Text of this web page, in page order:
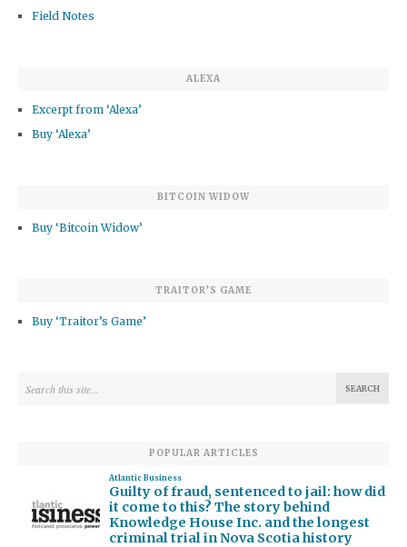
Field Notes
ALEXA
Excerpt from ‘Alexa’
Buy ‘Alexa’
BITCOIN WIDOW
Buy ‘Bitcoin Widow’
TRAITOR’S GAME
Buy ‘Traitor’s Game’
POPULAR ARTICLES
Atlantic Business
Guilty of fraud, sentenced to jail: how did
it come to this? The story behind
Knowledge House Inc. and the longest
criminal trial in Nova Scotia history